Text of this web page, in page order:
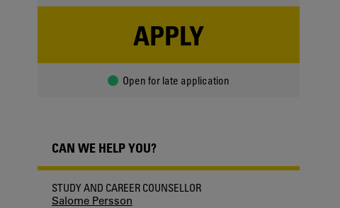
APPLY
Open for late application
CAN WE HELP YOU?
STUDY AND CAREER COUNSELLOR
Salome Persson